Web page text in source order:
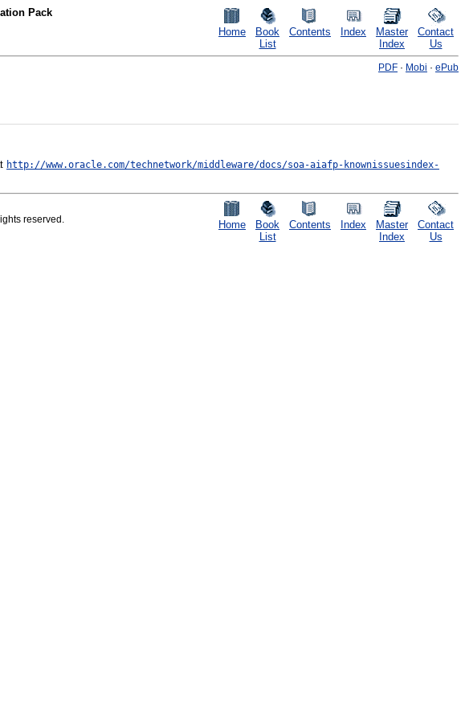
Pack
Home
Book
List
Contents Index
Master
Index
Contact
Us
PDF · Mobi · ePub
http://www.oracle.com/technetwork/middleware/docs/soa-aiafp-knownissuesindex-
reserved.
Home
Book
List
Contents Index
Master
Index
Contact
Us